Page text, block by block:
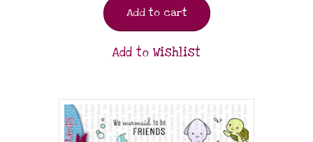
Add to cart
Add to Wishlist